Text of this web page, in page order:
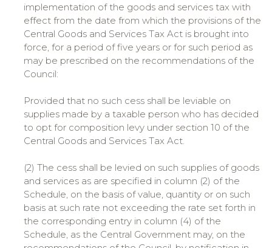
implementation of the goods and services tax with
effect from the date from which the provisions of the
Central Goods and Services Tax Act is brought into
force, for a period of five years or for such period as
may be prescribed on the recommendations of the
Council:
Provided that no such cess shall be leviable on
supplies made by a taxable person who has decided
to opt for composition levy under section 10 of the
Central Goods and Services Tax Act.
(2) The cess shall be levied on such supplies of goods
and services as are specified in column (2) of the
Schedule, on the basis of value, quantity or on such
basis at such rate not exceeding the rate set forth in
the corresponding entry in column (4) of the
Schedule, as the Central Government may, on the